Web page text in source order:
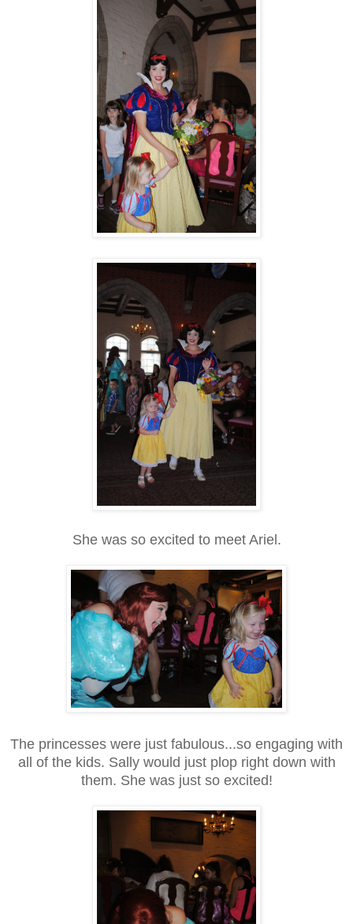
She was so excited to meet Ariel.
The princesses were just fabulous...so engaging with
all of the kids. Sally would just plop right down with
them. She was just so excited!